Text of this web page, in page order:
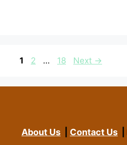
Page
1 Page
2 … Page
18 Next →
About Us Contact Us